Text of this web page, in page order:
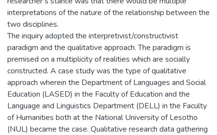
interpretations of the nature of the relationship between the
two disciplines.
The inquiry adopted the interpretivist/constructivist
paradigm and the qualitative approach. The paradigm is
premised on a multiplicity of realities which are socially
constructed. A case study was the type of qualitative
approach wherein the Department of Languages and Social
Education (LASED) in the Faculty of Education and the
Language and Linguistics Department (DELL) in the Faculty
of Humanities both at the National University of Lesotho
(NUL) became the case. Qualitative research data gathering